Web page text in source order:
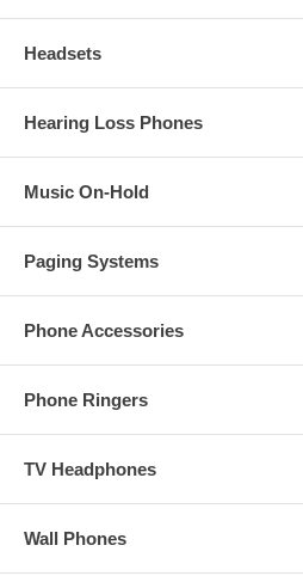
Headsets
Hearing Loss Phones
Music On-Hold
Paging Systems
Phone Accessories
Phone Ringers
TV Headphones
Wall Phones